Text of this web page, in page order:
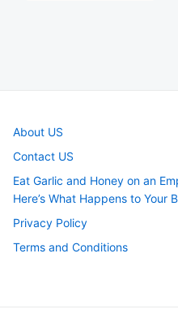
About US
Contact US
Eat Garlic and Honey on an
Here’s What Happens to Your
Privacy Policy
Terms and Conditions